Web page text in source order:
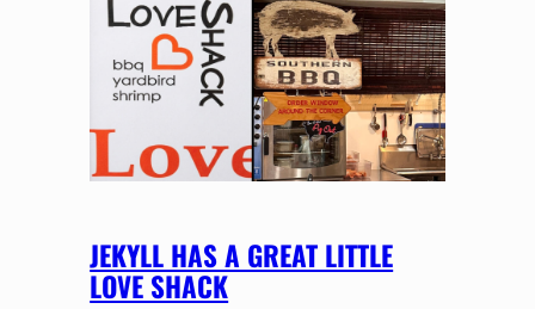
JEKYLL HAS A GREAT LITTLE
LOVE SHACK